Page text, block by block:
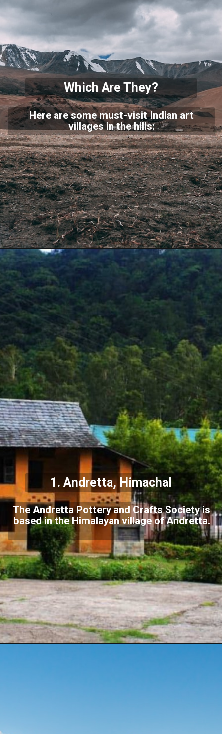
Which Are They?
Here are some must-visit Indian art
villages in the hills:
1. Andretta, Himachal
The Andretta Pottery and Crafts Society is
based in the Himalayan village of Andretta.